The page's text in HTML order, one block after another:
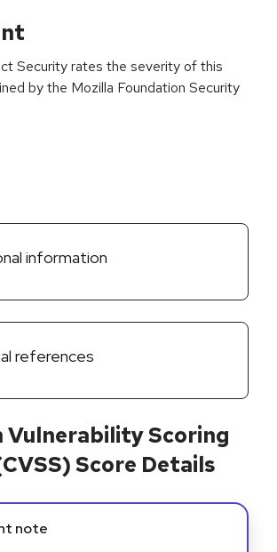
Security rates the severity of this
by the Mozilla Foundation Security
information
references
Vulnerability Scoring
Score Details
note